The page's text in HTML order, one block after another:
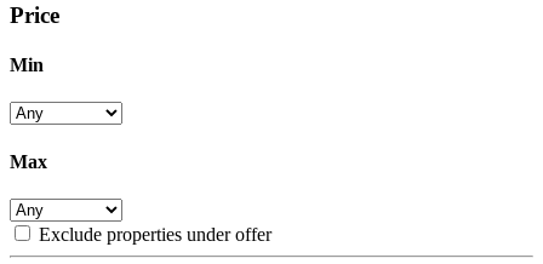
Price
Min
Max
Exclude properties under offer